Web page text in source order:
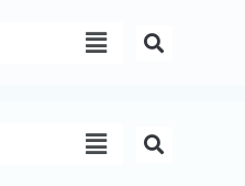
Menu
Menu